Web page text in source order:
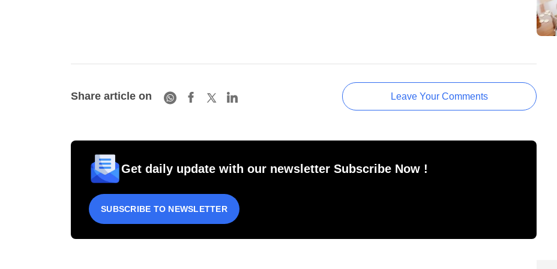
Share article on Leave Your Comments
Get daily update with our newsletter Subscribe Now !
SUBSCRIBE TO NEWSLETTER